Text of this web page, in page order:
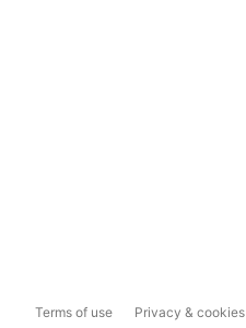
Terms of use Privacy & cookies